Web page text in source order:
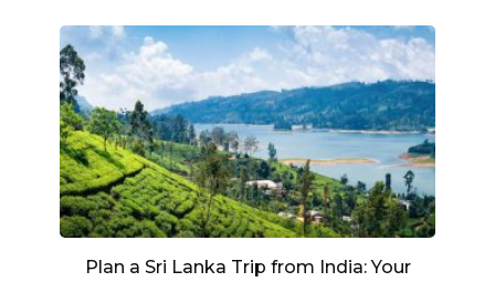
Plan a Sri Lanka Trip from India: Your